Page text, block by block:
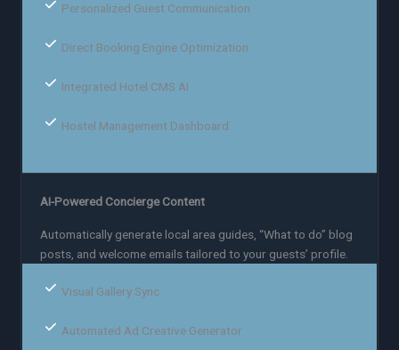
Personalized Guest Communication
Direct Booking Engine Optimization
Integrated Hotel CMS AI
Hostel Management Dashboard
AI-Powered Concierge Content
Automatically generate local area guides, “What to do” blog
posts, and welcome emails tailored to your guests’ profile.
Visual Gallery Sync
Automated Ad Creative Generator